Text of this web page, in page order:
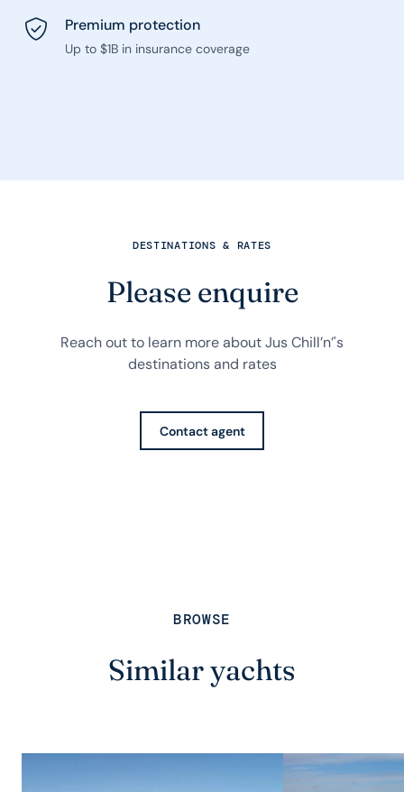
Premium protection
Up to $1B in insurance coverage
DESTINATIONS & RATES
Please enquire
Reach out to learn more about Jus Chill’n’'s
destinations and rates
Contact agent
BROWSE
Similar yachts